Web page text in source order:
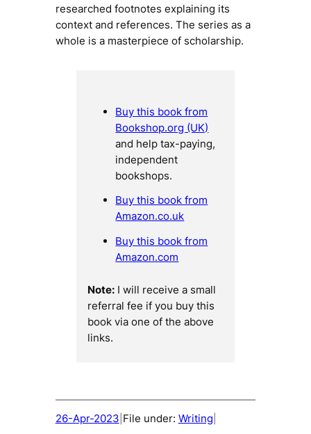
researched footnotes explaining its
context and references. The series as a
whole is a masterpiece of scholarship.
Buy this book from
Bookshop.org (UK)
and help tax-paying,
independent
bookshops.
Buy this book from
Amazon.co.uk
Buy this book from
Amazon.com
Note: I will receive a small
referral fee if you buy this
book via one of the above
links.
26-Apr-2023 File under: Writing